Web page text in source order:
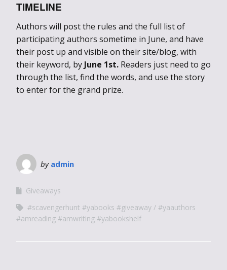
TIMELINE
Authors will post the rules and the full list of
participating authors sometime in June, and have
their post up and visible on their site/blog, with
their keyword, by June 1st. Readers just need to go
through the list, find the words, and use the story
to enter for the grand prize.
by admin
Giveaways
#scavengerhunt #yabooks #giveaway
#yaauthors
#amreading #amwriting #yabookshelf